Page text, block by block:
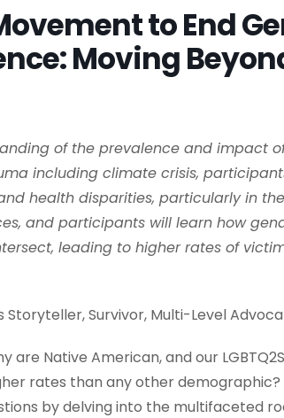
to End
Moving
of the prevalence and impact
including climate crisis,
health disparities, particularly in
and participants will learn how
leading to higher rates of
Survivor, Multi-Level
Native American, and our
rates than any other demographic?
by delving into the multifaceted